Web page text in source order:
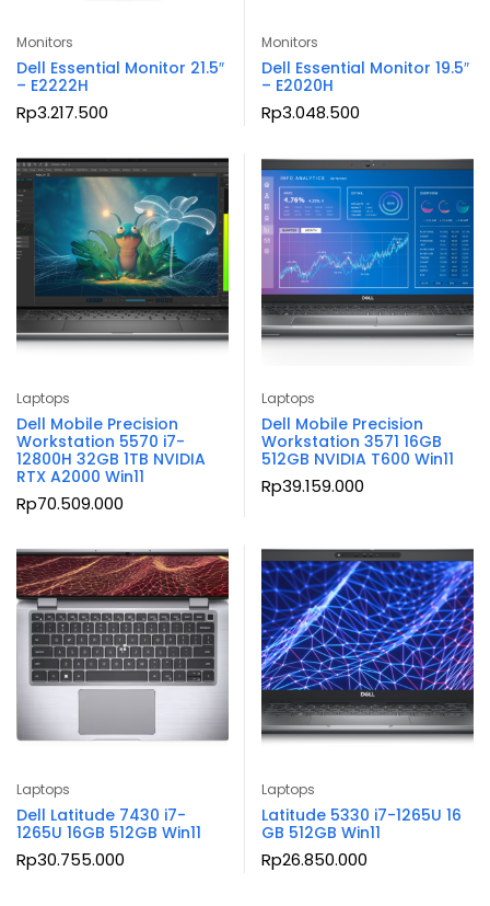
Monitors
Dell Essential Monitor 21.5″
– E2222H
Rp3.217.500
Monitors
Dell Essential Monitor 19.5″
– E2020H
Rp3.048.500
Laptops
Dell Mobile Precision
Workstation 5570 i7-
12800H 32GB 1TB NVIDIA
RTX A2000 Win11
Rp70.509.000
Laptops
Dell Mobile Precision
Workstation 3571 16GB
512GB NVIDIA T600 Win11
Rp39.159.000
Laptops
Dell Latitude 7430 i7-
1265U 16GB 512GB Win11
Rp30.755.000
Laptops
Latitude 5330 i7-1265U 16
GB 512GB Win11
Rp26.850.000